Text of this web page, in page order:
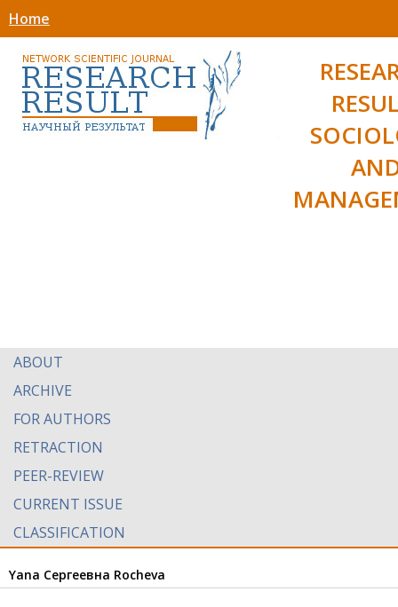
Home
ABOUT
ARCHIVE
FOR AUTHORS
RETRACTION
PEER-REVIEW
CURRENT ISSUE
CLASSIFICATION
Yana Сергеевна Rocheva